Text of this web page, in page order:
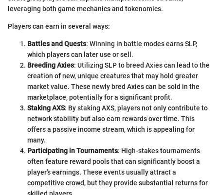
leveraging both game mechanics and tokenomics.
Players can earn in several ways:
Battles and Quests: Winning in battle modes earns SLP,
which players can later use or sell.
Breeding Axies: Utilizing SLP to breed Axies can lead to the
creation of new, unique creatures that may hold greater
market value. These newly bred Axies can be sold in the
marketplace, potentially for a significant profit.
Staking AXS: By staking AXS, players not only contribute to
network stability but also earn rewards over time. This
offers a passive income stream, which is appealing for
many.
Participating in Tournaments: High-stakes tournaments
often feature reward pools that can significantly boost a
player's earnings. These events usually attract a
competitive crowd, but they provide substantial returns for